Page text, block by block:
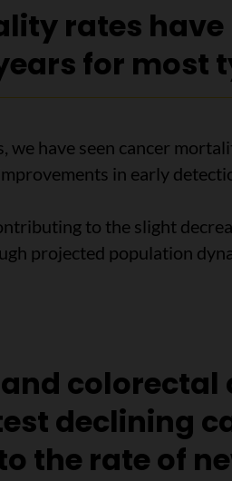
rates
for most
we have seen cancer
in early
to the slight
projected population
and colorectal
declining
the rate of